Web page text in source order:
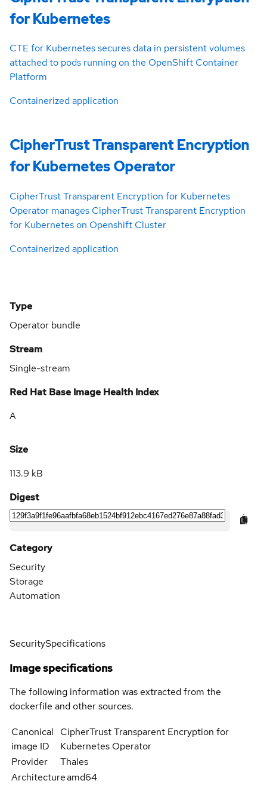
for Kubernetes
CTE for Kubernetes secures data in persistent volumes
attached to pods running on the OpenShift Container
Platform
Containerized application
CipherTrust Transparent Encryption
for Kubernetes Operator
CipherTrust Transparent Encryption for Kubernetes
Operator manages CipherTrust Transparent Encryption
for Kubernetes on Openshift Cluster
Containerized application
Type
Operator bundle
Stream
Single-stream
Red Hat Base Image Health Index
A
Size
113.9 kB
Digest
Category
Security
Storage
Automation
SecuritySpecifications
Image specifications
The following information was extracted from the
dockerfile and other sources.
Canonical
image ID
CipherTrust Transparent Encryption for
Kubernetes Operator
Provider
Thales
Architectureamd64